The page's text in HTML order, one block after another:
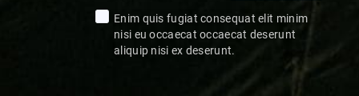
Enim quis fugiat consequat elit minim
nisi eu occaecat occaecat deserunt
aliquip nisi ex deserunt.